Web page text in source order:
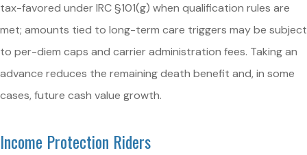
tax-favored under IRC §101(g) when qualification rules are
met; amounts tied to long-term care triggers may be subject
to per-diem caps and carrier administration fees. Taking an
advance reduces the remaining death benefit and, in some
cases, future cash value growth.
Income Protection Riders